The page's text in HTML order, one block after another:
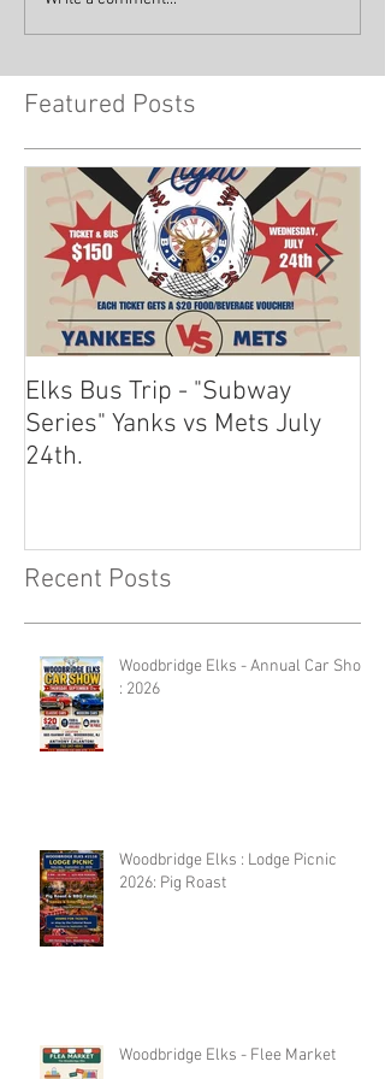
Featured Posts
Elks Bus Trip - "Subway
Series" Yanks vs Mets July
24th.
Recent Posts
Woodbridge Elks - Annual Car Show
: 2026
Woodbridge Elks : Lodge Picnic
2026: Pig Roast
Woodbridge Elks - Flee Market